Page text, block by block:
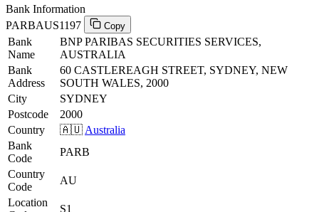
Bank Information
PARBAUS1197
Copy
Bank
Name
BNP PARIBAS SECURITIES SERVICES,
AUSTRALIA
Bank
Address
60 CASTLEREAGH STREET, SYDNEY, NEW
SOUTH WALES, 2000
City
SYDNEY
Postcode
2000
Country
🇦🇺 Australia
Bank
Code
PARB
Country
Code
AU
Location
S1